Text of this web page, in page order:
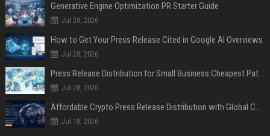
Generative Engine Optimization PR Starter Guide
Jul 28, 2026
How to Get Your Press Release Cited in Google AI Overviews
Jul 28, 2026
Press Release Distribution for Small Business Cheapest Path to Real Coverage
Jul 28, 2026
Affordable Crypto Press Release Distribution with Global Coverage
Jul 18, 2026